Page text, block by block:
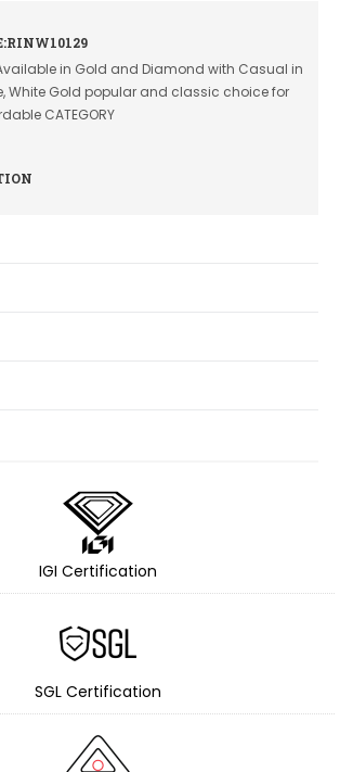
in Gold and Diamond with Casual in
White Gold popular and classic choice for
CATEGORY
IGI Certification
SGL Certification